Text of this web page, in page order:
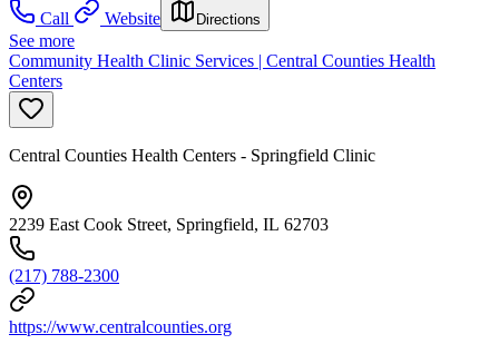
Call
Website Directions
See more
Community Health Clinic Services | Central Counties Health
Centers
Central Counties Health Centers - Springfield Clinic
2239 East Cook Street, Springfield, IL 62703
(217) 788-2300
https://www.centralcounties.org